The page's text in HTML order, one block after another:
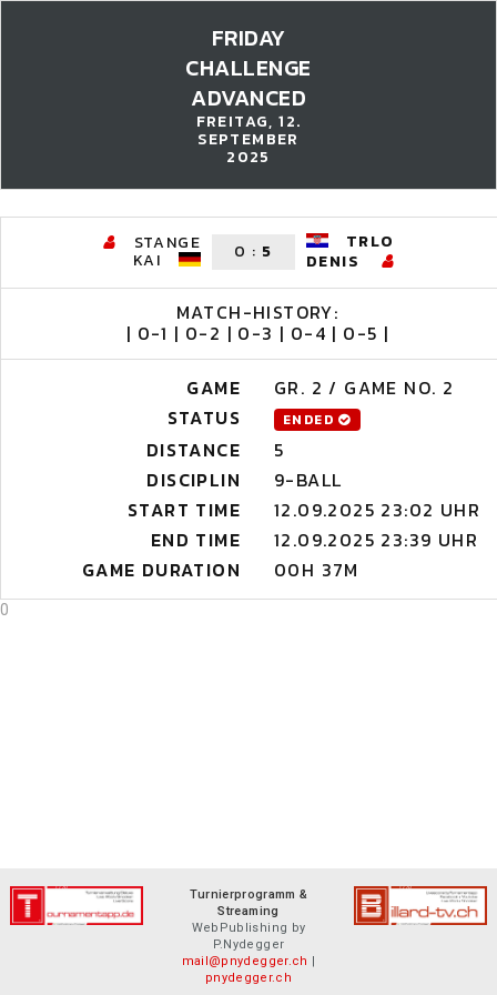
FRIDAY
CHALLENGE
ADVANCED
FREITAG, 12.
SEPTEMBER
2025
STANGE
KAI 0 : 5
TRLO
DENIS
MATCH-HISTORY:
| 0-1 | 0-2 | 0-3 | 0-4 | 0-5 |
GAME
GR. 2 / GAME NO. 2
STATUS
ENDED
DISTANCE
5
DISCIPLIN
9-BALL
START TIME
12.09.2025 23:02 UHR
END TIME
12.09.2025 23:39 UHR
GAME DURATION
00H 37M
0
Turnierprogramm &
Streaming
WebPublishing by
P.Nydegger
mail@pnydegger.ch |
pnydegger.ch